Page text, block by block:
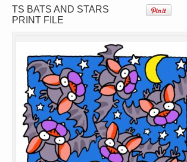
TS BATS AND STARS
PRINT FILE
view all customizable products